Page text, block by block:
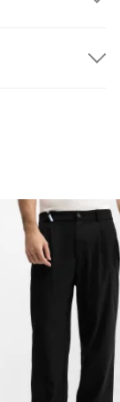
over $300.00
have 30 days
quickly return
From $9.95